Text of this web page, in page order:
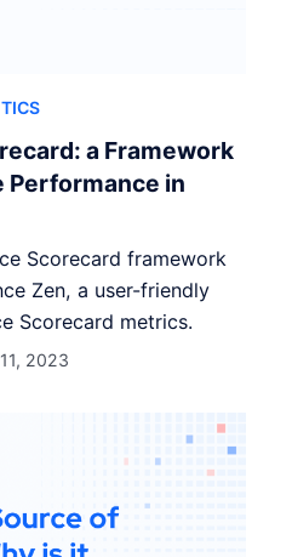
a Framework
Performance in
Scorecard framework
Zen, a user-friendly
Scorecard metrics.
2023